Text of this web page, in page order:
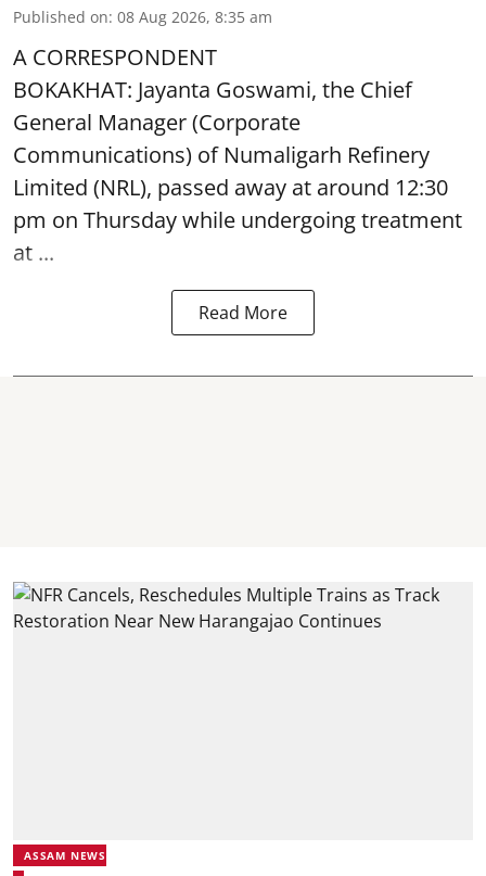
Published on: 08 Aug 2026, 8:35 am
A CORRESPONDENT
BOKAKHAT: Jayanta Goswami, the Chief
General Manager (Corporate
Communications) of Numaligarh Refinery
Limited (NRL), passed away at around 12:30
pm on Thursday while undergoing treatment
at ...
Read More
ASSAM NEWS